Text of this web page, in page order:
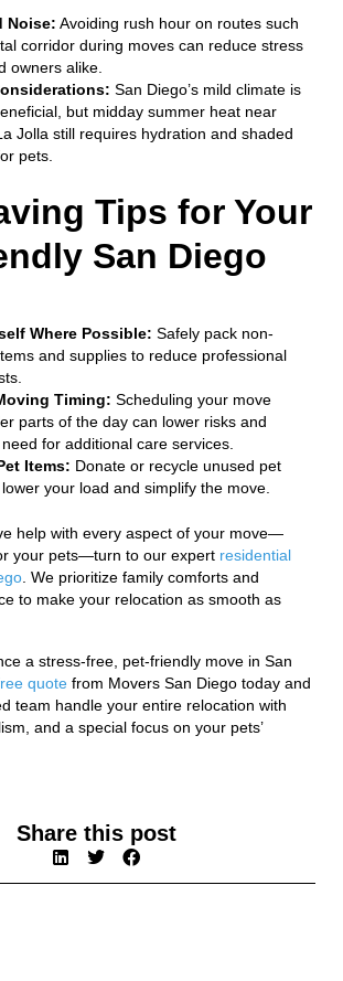
Noise: Avoiding rush hour on routes such
corridor during moves can reduce stress
owners alike.
San Diego’s mild climate is
but midday summer heat near
Jolla still requires hydration and shaded
pets.
Tips for Your
San Diego
Where Possible: Safely pack non-
and supplies to reduce professional
Timing: Scheduling your move
parts of the day can lower risks and
for additional care services.
Items: Donate or recycle unused pet
your load and simplify the move.
help with every aspect of your move—
your pets—turn to our expert residential
. We prioritize family comforts and
to make your relocation as smooth as
a stress-free, pet-friendly move in San
quote from Movers San Diego today and
team handle your entire relocation with
and a special focus on your pets’
Share this post